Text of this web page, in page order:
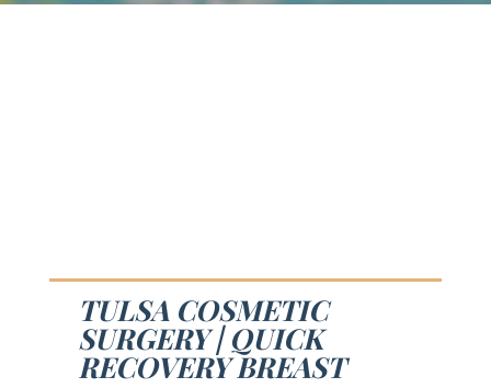
TULSA COSMETIC
SURGERY | QUICK
RECOVERY BREAST